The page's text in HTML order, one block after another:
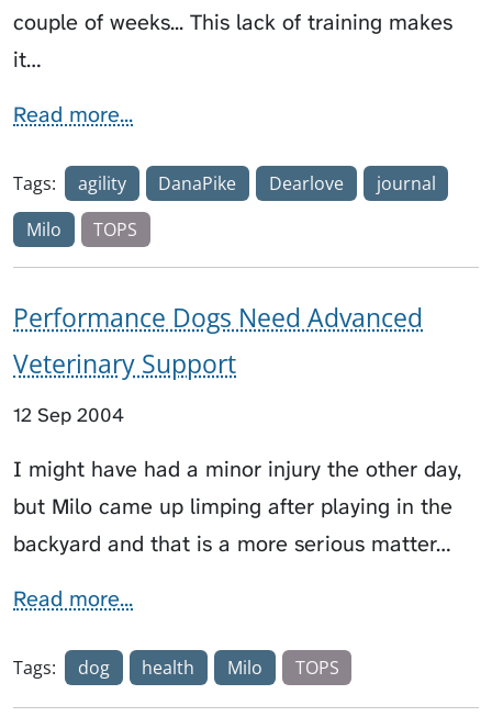
couple of weeks... This lack of training makes
it…
Read more...
Tags: agility DanaPike Dearlove
journal
Milo
TOPS
Performance Dogs Need Advanced
Veterinary Support
12 Sep 2004
I might have had a minor injury the other day,
but Milo came up limping after playing in the
backyard and that is a more serious matter…
Read more...
Tags: dog health Milo TOPS